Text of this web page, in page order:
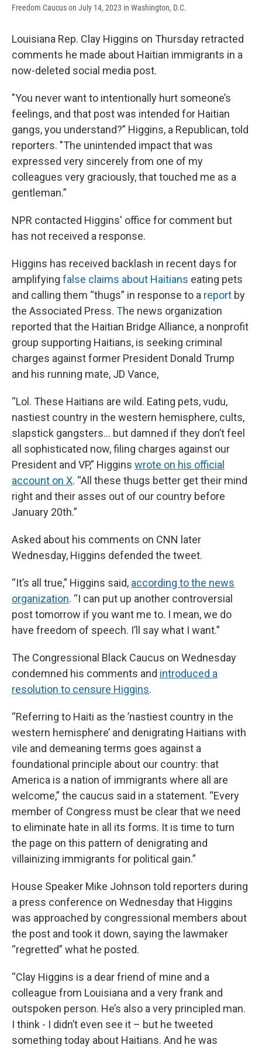
Freedom Caucus on July 14, 2023 in Washington, D.C.
Louisiana Rep. Clay Higgins on Thursday retracted
comments he made about Haitian immigrants in a
now-deleted social media post.
"You never want to intentionally hurt someone’s
feelings, and that post was intended for Haitian
gangs, you understand?” Higgins, a Republican, told
reporters. "The unintended impact that was
expressed very sincerely from one of my
colleagues very graciously, that touched me as a
gentleman.”
NPR contacted Higgins' office for comment but
has not received a response.
Higgins has received backlash in recent days for
amplifying false claims about Haitians eating pets
and calling them “thugs” in response to a report by
the Associated Press. The news organization
reported that the Haitian Bridge Alliance, a nonprofit
group supporting Haitians, is seeking criminal
charges against former President Donald Trump
and his running mate, JD Vance,
“Lol. These Haitians are wild. Eating pets, vudu,
nastiest country in the western hemisphere, cults,
slapstick gangsters… but damned if they don’t feel
all sophisticated now, filing charges against our
President and VP,” Higgins wrote on his official
account on X. “All these thugs better get their mind
right and their asses out of our country before
January 20th.”
Asked about his comments on CNN later
Wednesday, Higgins defended the tweet.
“It’s all true,” Higgins said, according to the news
organization. “I can put up another controversial
post tomorrow if you want me to. I mean, we do
have freedom of speech. I’ll say what I want.”
The Congressional Black Caucus on Wednesday
condemned his comments and introduced a
resolution to censure Higgins.
“Referring to Haiti as the ’nastiest country in the
western hemisphere’ and denigrating Haitians with
vile and demeaning terms goes against a
foundational principle about our country: that
America is a nation of immigrants where all are
welcome,” the caucus said in a statement. “Every
member of Congress must be clear that we need
to eliminate hate in all its forms. It is time to turn
the page on this pattern of denigrating and
villainizing immigrants for political gain.”
House Speaker Mike Johnson told reporters during
a press conference on Wednesday that Higgins
was approached by congressional members about
the post and took it down, saying the lawmaker
“regretted” what he posted.
“Clay Higgins is a dear friend of mine and a
colleague from Louisiana and a very frank and
outspoken person. He’s also a very principled man.
I think - I didn’t even see it – but he tweeted
something today about Haitians. And he was